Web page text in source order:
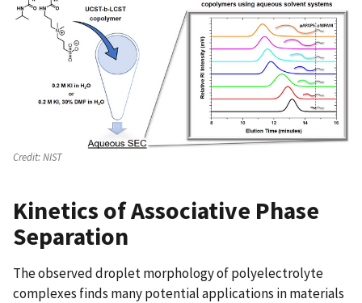
Credit:NIST
Kinetics of Associative Phase
Separation
The observed droplet morphology of polyelectrolyte
complexes finds many potential applications in materials